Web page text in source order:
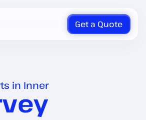
Get a Quote
in Inner